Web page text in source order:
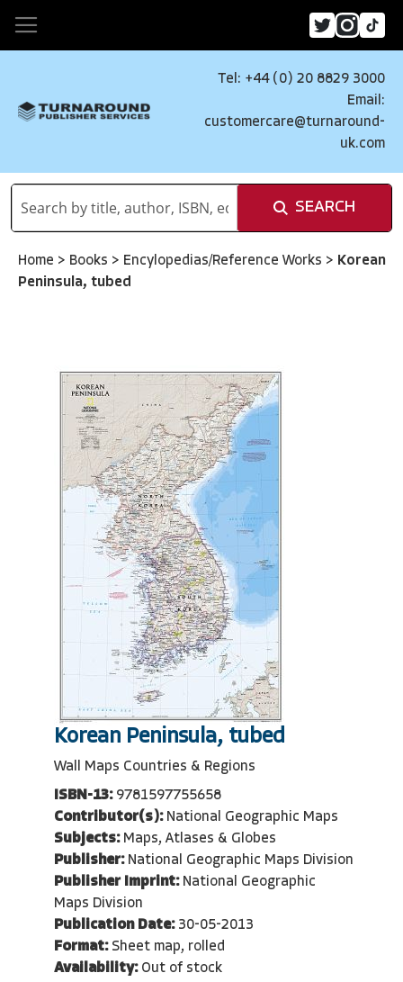
Tel: +44 (0) 20 8829 3000
Email:
customercare@turnaround-
uk.com
SEARCH
Home > Books > Encylopedias/Reference Works > Korean
Peninsula, tubed
Korean Peninsula, tubed
Wall Maps Countries & Regions
ISBN-13: 9781597755658
Contributor(s): National Geographic Maps
Subjects: Maps, Atlases & Globes
Publisher: National Geographic Maps Division
Publisher Imprint: National Geographic
Maps Division
Publication Date: 30-05-2013
Format: Sheet map, rolled
Availability: Out of stock